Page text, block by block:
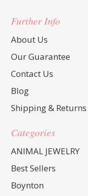
Further Info
About Us
Our Guarantee
Contact Us
Blog
Shipping & Returns
Categories
ANIMAL JEWELRY
Best Sellers
Boynton